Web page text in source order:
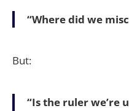
“Where did we
But:
“Is the ruler we’re